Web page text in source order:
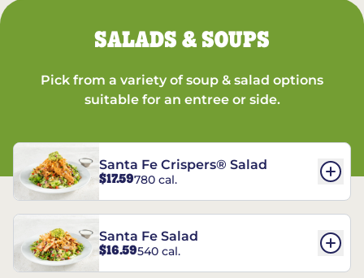
SALADS & SOUPS
Pick from a variety of soup & salad options
suitable for an entree or side.
Santa Fe Crispers® Salad
$17.59780 cal.
Santa Fe Salad
$16.59540 cal.